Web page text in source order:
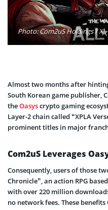
Photo: Com2uS Holdings / X
Almost two months after
South Korean game publisher,
theOasyscrypto gaming
Layer-2 chain called “XPLA
prominent titles in major
Com2uS Leverages
Consequently, users of those
Chronicle”, an action RPG
with over 220 million
no network fees. These